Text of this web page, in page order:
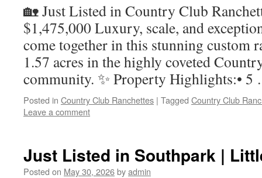
🏡 Just Listed in Country Club
$1,475,000 Luxury, scale, and
come together in this stunning custom
1.57 acres in the highly coveted
community. ✨ Property Highlights:•
Posted in Country Club Ranchettes | Tagged Country Club
Leave a comment
Just Listed in Southpark |
Posted on May 30, 2026byadmin